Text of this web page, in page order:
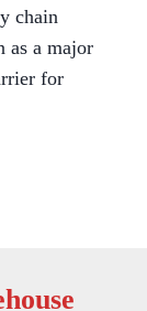
chain
as a major
for